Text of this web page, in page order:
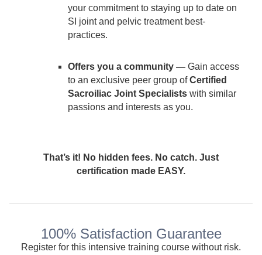
your commitment to staying up to date on
SI joint and pelvic treatment best-
practices.
Offers you a community — Gain access
to an exclusive peer group ofCertified
Sacroiliac Joint Specialists with similar
passions and interests as you.
That’s it! No hidden fees. No catch. Just
certification made EASY.
100% Satisfaction Guarantee
Register for this intensive training course without risk.